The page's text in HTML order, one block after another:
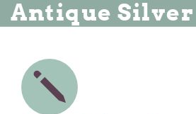
Antique Silver